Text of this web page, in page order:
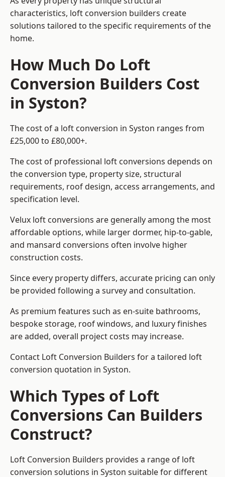
characteristics, loft conversion builders create
solutions tailored to the specific requirements of the
home.
How Much Do Loft
Conversion Builders Cost
in Syston?
The cost of a loft conversion in Syston ranges from
£25,000 to £80,000+.
The cost of professional loft conversions depends on
the conversion type, property size, structural
requirements, roof design, access arrangements, and
specification level.
Velux loft conversions are generally among the most
affordable options, while larger dormer, hip-to-gable,
and mansard conversions often involve higher
construction costs.
Since every property differs, accurate pricing can only
be provided following a survey and consultation.
As premium features such as en-suite bathrooms,
bespoke storage, roof windows, and luxury finishes
are added, overall project costs may increase.
Contact Loft Conversion Builders for a tailored loft
conversion quotation in Syston.
Which Types of Loft
Conversions Can Builders
Construct?
Loft Conversion Builders provides a range of loft
conversion solutions in Syston suitable for different